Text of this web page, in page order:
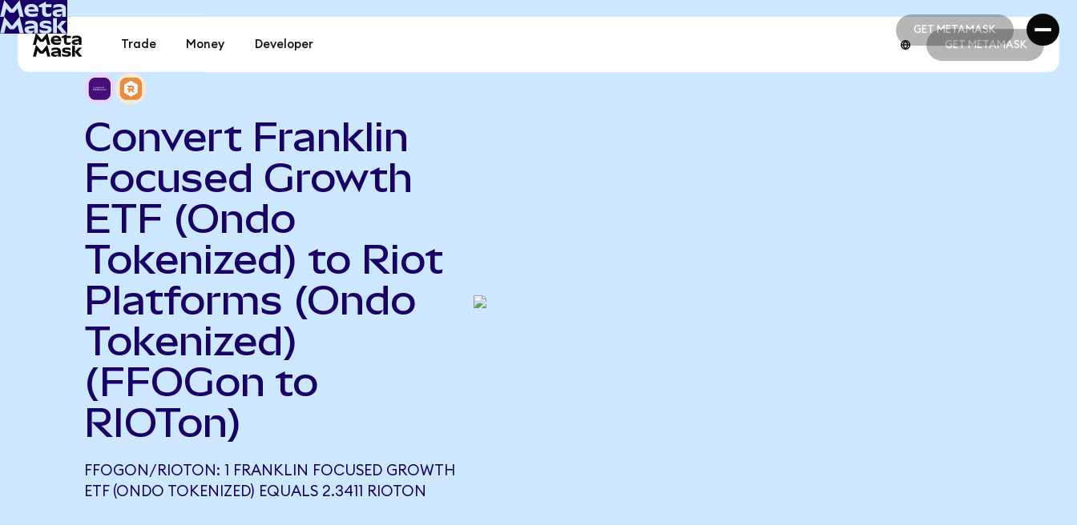
GET METAMASK
GET METAMASK
Trade Money Developer GET METAMASK
Convert Franklin
Focused Growth
ETF (Ondo
Tokenized) to Riot
Platforms (Ondo
Tokenized)
(FFOGon to
RIOTon)
FFOGON/RIOTON: 1 FRANKLIN FOCUSED GROWTH
ETF (ONDO TOKENIZED) EQUALS 2.3411 RIOTON